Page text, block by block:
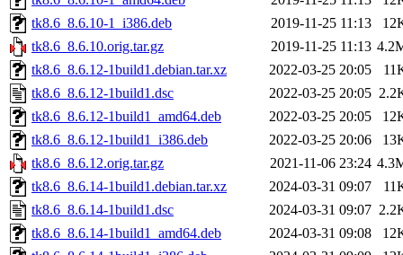
tk8.6_8.6.10-1_i386.deb
2019-11-25 11:13
tk8.6_8.6.10.orig.tar.gz
2019-11-25 11:13
tk8.6_8.6.12-1build1.debian.tar.xz
2022-03-25 20:05
tk8.6_8.6.12-1build1.dsc
2022-03-25 20:05
tk8.6_8.6.12-1build1_amd64.deb
2022-03-25 20:05
tk8.6_8.6.12-1build1_i386.deb
2022-03-25 20:06
tk8.6_8.6.12.orig.tar.gz
2021-11-06 23:24
tk8.6_8.6.14-1build1.debian.tar.xz
2024-03-31 09:07
tk8.6_8.6.14-1build1.dsc
2024-03-31 09:07
tk8.6_8.6.14-1build1_amd64.deb
2024-03-31 09:08